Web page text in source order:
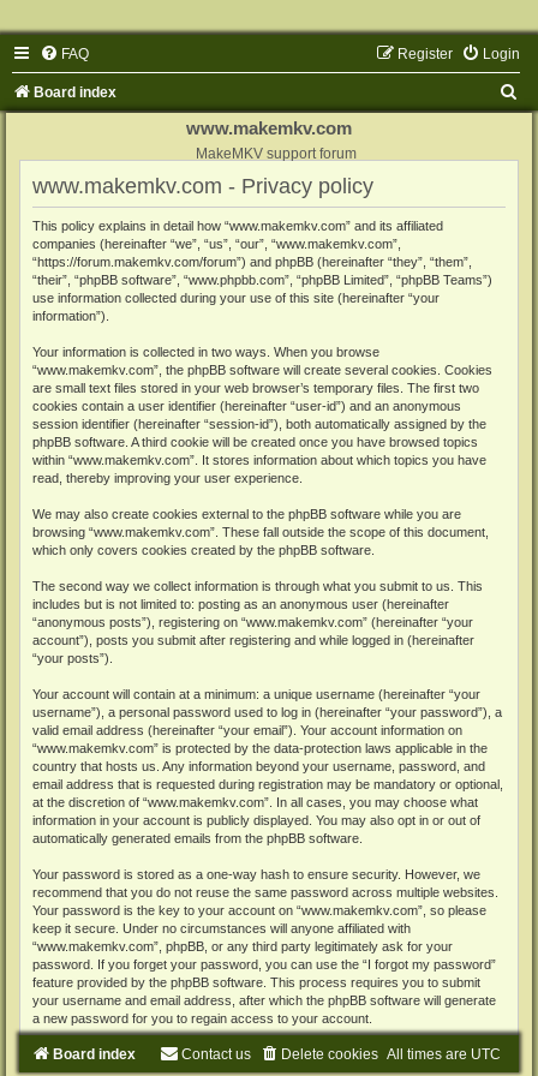
FAQ Login
Register
Board index
www.makemkv.com
MakeMKV support forum
www.makemkv.com - Privacy policy
This policy explains in detail how “www.makemkv.com” and its affiliated
companies (hereinafter “we”, “us”, “our”, “www.makemkv.com”,
“https://forum.makemkv.com/forum”) and phpBB (hereinafter “they”, “them”,
“their”, “phpBB software”, “www.phpbb.com”, “phpBB Limited”, “phpBB Teams”)
use information collected during your use of this site (hereinafter “your
information”).
Your information is collected in two ways. When you browse
“www.makemkv.com”, the phpBB software will create several cookies. Cookies
are small text files stored in your web browser’s temporary files. The first two
cookies contain a user identifier (hereinafter “user-id”) and an anonymous
session identifier (hereinafter “session-id”), both automatically assigned by the
phpBB software. A third cookie will be created once you have browsed topics
within “www.makemkv.com”. It stores information about which topics you have
read, thereby improving your user experience.
We may also create cookies external to the phpBB software while you are
browsing “www.makemkv.com”. These fall outside the scope of this document,
which only covers cookies created by the phpBB software.
The second way we collect information is through what you submit to us. This
includes but is not limited to: posting as an anonymous user (hereinafter
“anonymous posts”), registering on “www.makemkv.com” (hereinafter “your
account”), posts you submit after registering and while logged in (hereinafter
“your posts”).
Your account will contain at a minimum: a unique username (hereinafter “your
username”), a personal password used to log in (hereinafter “your password”), a
valid email address (hereinafter “your email”). Your account information on
“www.makemkv.com” is protected by the data-protection laws applicable in the
country that hosts us. Any information beyond your username, password, and
email address that is requested during registration may be mandatory or optional,
at the discretion of “www.makemkv.com”. In all cases, you may choose what
information in your account is publicly displayed. You may also opt in or out of
automatically generated emails from the phpBB software.
Your password is stored as a one-way hash to ensure security. However, we
recommend that you do not reuse the same password across multiple websites.
Your password is the key to your account on “www.makemkv.com”, so please
keep it secure. Under no circumstances will anyone affiliated with
“www.makemkv.com”, phpBB, or any third party legitimately ask for your
password. If you forget your password, you can use the “I forgot my password”
feature provided by the phpBB software. This process requires you to submit
your username and email address, after which the phpBB software will generate
a new password for you to regain access to your account.
Board index All times are UTC
Delete cookies
Contact us